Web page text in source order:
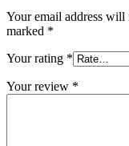
Your email address will
marked *
Your rating *
Your review *